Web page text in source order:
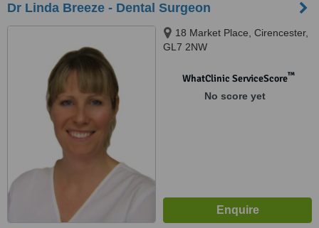
Dr Linda Breeze - Dental Surgeon
18 Market Place, Cirencester,
GL7 2NW
WhatClinic ServiceScore™
No score yet